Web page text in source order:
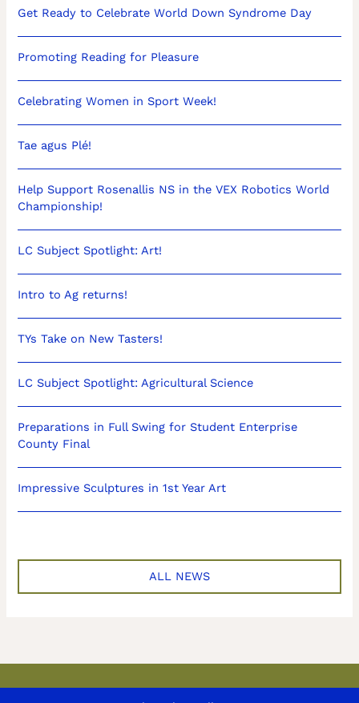
Get Ready to Celebrate World Down Syndrome Day
Promoting Reading for Pleasure
Celebrating Women in Sport Week!
Tae agus Plé!
Help Support Rosenallis NS in the VEX Robotics World
Championship!
LC Subject Spotlight: Art!
Intro to Ag returns!
TYs Take on New Tasters!
LC Subject Spotlight: Agricultural Science
Preparations in Full Swing for Student Enterprise
County Final
Impressive Sculptures in 1st Year Art
ALL NEWS